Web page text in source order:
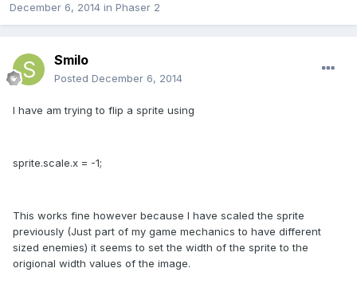
December 6, 2014 in Phaser 2
Smilo
Posted December 6, 2014
I have am trying to flip a sprite using
sprite.scale.x = -1;
This works fine however because I have scaled the sprite
previously (Just part of my game mechanics to have different
sized enemies) it seems to set the width of the sprite to the
origional width values of the image.